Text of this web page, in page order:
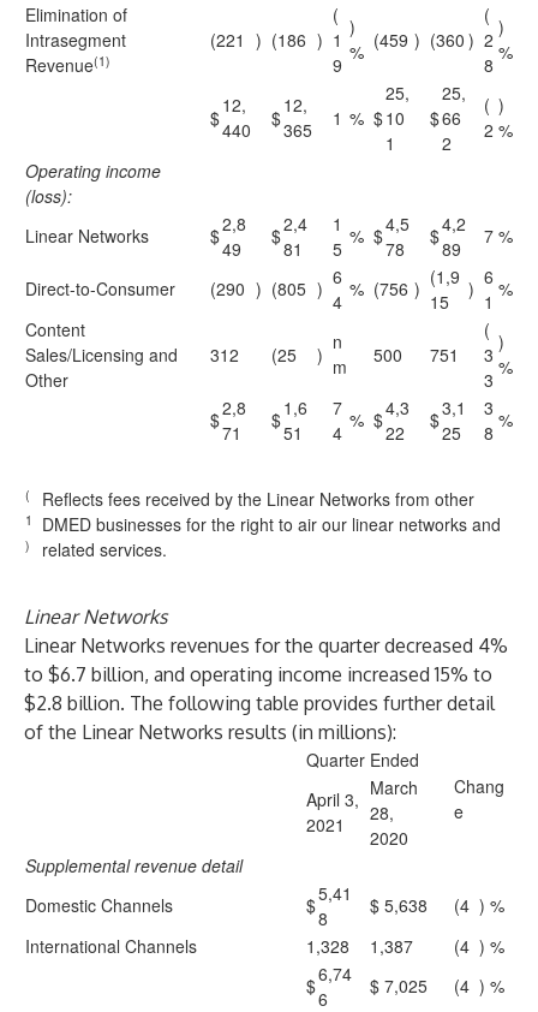
Elimination of
Intrasegment
Revenue(1)
(221 ) (186 )
(
1
9
)
% (459 ) (360 )
(
2
8
)
%
$
12,
440
$
12,
365
1 % $
25,
10
1
$
25,
66
2
(
2
)
%
Operating income
(loss):
Linear Networks
$2,8
49
$2,4
81
1
5
% $4,5
78
$4,2
89
7 %
Direct-to-Consumer (290 ) (805 ) 6
4
% (756 ) (1,9
15
) 6
1
%
Content
Sales/Licensing and
Other
312 (25 )
n
m
500 751
(
3
3
)
%
$2,8
71
$1,6
51
7
4
% $4,3
22
$3,1
25
3
8
%
(
1
)
Reflects fees received by the Linear Networks from other
DMED businesses for the right to air our linear networks and
related services.
Linear Networks
Linear Networks revenues for the quarter decreased 4%
to $6.7 billion, and operating income increased 15% to
$2.8 billion. The following table provides further detail
of the Linear Networks results (in millions):
Quarter Ended
Chang
e
April 3,
2021
March
28,
2020
Supplemental revenue detail
Domestic Channels
$5,41
8
$ 5,638 (4 ) %
International Channels
1,328 1,387 (4 ) %
$6,74
6
$ 7,025 (4 ) %